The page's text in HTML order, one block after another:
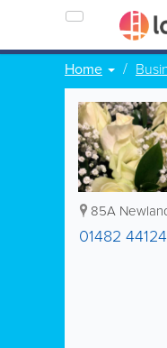
Home
85A
01482